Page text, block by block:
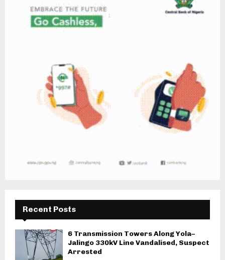
Recent Posts
6 Transmission Towers Along Yola–
Jalingo 330kV Line Vandalised, Suspect
Arrested